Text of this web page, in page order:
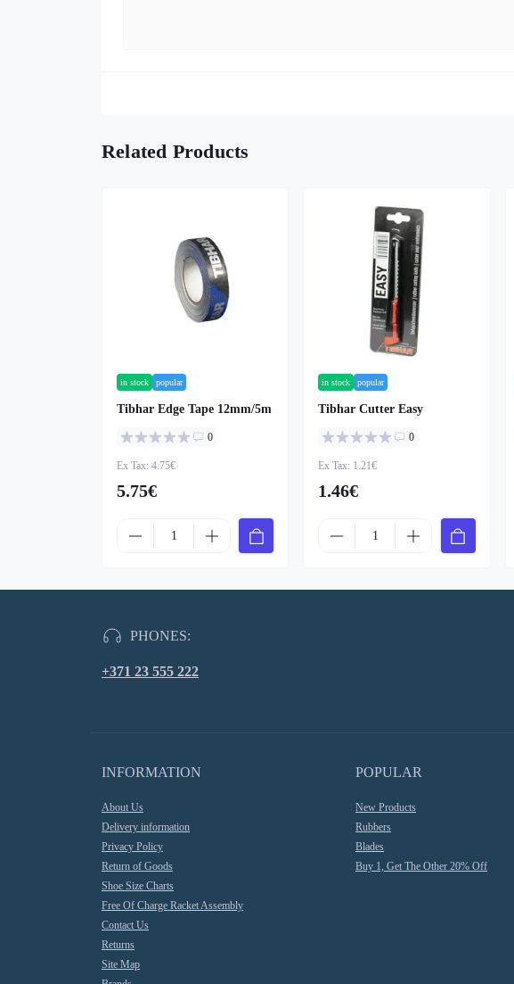
Related Products
in stock popular
Tibhar Edge Tape 12mm/5m
0
Ex Tax: 4.75€
5.75€
in stock popular
Tibhar Cutter Easy
0
Ex Tax: 1.21€
1.46€
PHONES:
+371 23 555 222
INFORMATION
About Us
Delivery information
Privacy Policy
Return of Goods
Shoe Size Charts
Free Of Charge Racket Assembly
Contact Us
Returns
Site Map
POPULAR
New Products
Rubbers
Blades
Buy 1, Get The Other 20% Off